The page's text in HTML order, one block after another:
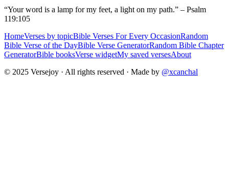
“Your word is a lamp for my feet, a light on my path.” – Psalm
119:105
HomeVerses by topicBible Verses For Every OccasionRandom
Bible Verse of the DayBible Verse GeneratorRandom Bible Chapter
GeneratorBible booksVerse widgetMy saved versesAbout
© 2025 Versejoy · All rights reserved · Made by @xcanchal